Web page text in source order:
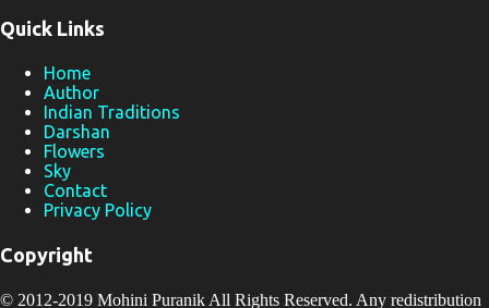
Quick Links
Home
Author
Indian Traditions
Darshan
Flowers
Sky
Contact
Privacy Policy
Copyright
© 2012-2019 Mohini Puranik All Rights Reserved. Any redistribution